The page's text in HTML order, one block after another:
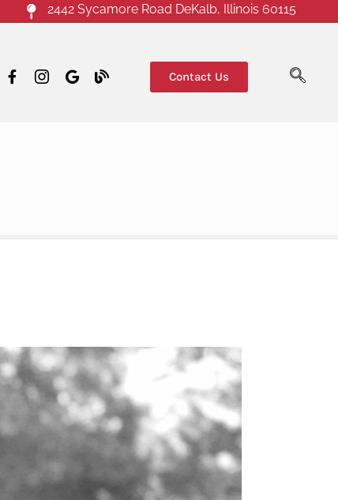
2442 Sycamore Road DeKalb, Illinois 60115
Contact Us